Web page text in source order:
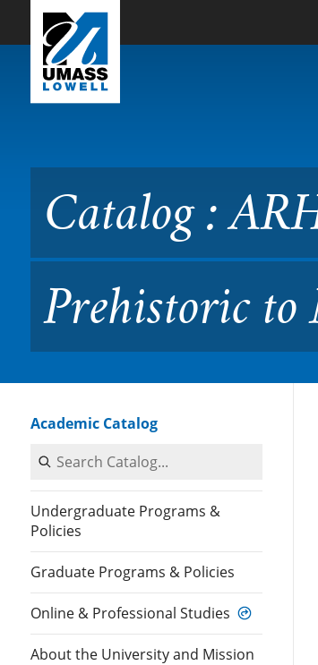
Skip to Main Content
Catalog :
Catalog :
Prehistoric
Academic Catalog
Search Catalog
Undergraduate Programs &
Policies
Graduate Programs & Policies
Online & Professional Studies
About the University and Mission